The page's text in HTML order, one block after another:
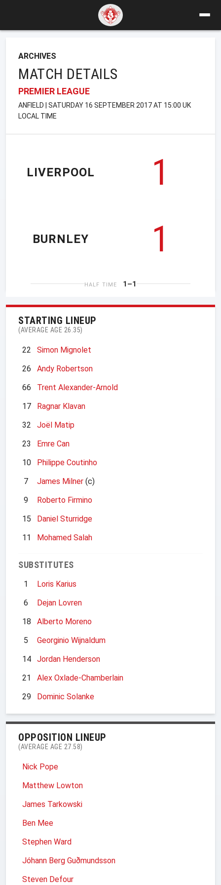
ARCHIVES
MATCH DETAILS
PREMIER LEAGUE
ANFIELD | SATURDAY 16 SEPTEMBER 2017 AT 15:00 UK
LOCAL TIME
LIVERPOOL
1
1
BURNLEY
HALF TIME 1–1
STARTING LINEUP
(AVERAGE AGE 26.35)
22
Simon Mignolet
26
Andy Robertson
66
Trent Alexander-Arnold
17
Ragnar Klavan
32
Joël Matip
23
Emre Can
10
Philippe Coutinho
7
James Milner (c)
9
Roberto Firmino
15
Daniel Sturridge
11
Mohamed Salah
SUBSTITUTES
1
Loris Karius
6
Dejan Lovren
18
Alberto Moreno
5
Georginio Wijnaldum
14
Jordan Henderson
21
Alex Oxlade-Chamberlain
29
Dominic Solanke
OPPOSITION LINEUP
(AVERAGE AGE 27.58)
Nick Pope
Matthew Lowton
James Tarkowski
Ben Mee
Stephen Ward
Jóhann Berg Guðmundsson
Steven Defour